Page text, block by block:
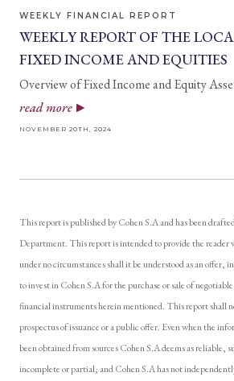
WEEKLY FINANCIAL REPORT
WEEKLY REPORT OF THE
FIXED INCOME AND EQUITIES
Overview of Fixed Income and Equity
read more
NOVEMBER 20TH, 2024
This report is published by Cohen S.A and has been
Department. This report is intended to provide the
under no circumstances shall it be understood as an offer,
to invest in Cohen S.A for the purchase or sale of
financial instruments herein mentioned. This report shall
prospectus of issuance or a public offer. Even when the
been obtained from sources Cohen S.A deems as reliable,
incomplete or partial; and Cohen S.A has not